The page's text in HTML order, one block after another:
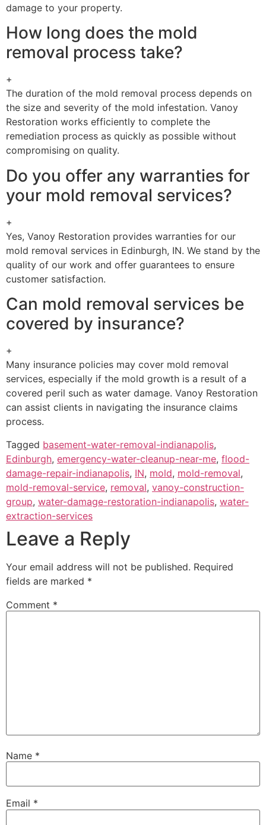
damage to your property.
How long does the mold
removal process take?
+
The duration of the mold removal process depends on
the size and severity of the mold infestation. Vanoy
Restoration works efficiently to complete the
remediation process as quickly as possible without
compromising on quality.
Do you offer any warranties for
your mold removal services?
+
Yes, Vanoy Restoration provides warranties for our
mold removal services in Edinburgh, IN. We stand by the
quality of our work and offer guarantees to ensure
customer satisfaction.
Can mold removal services be
covered by insurance?
+
Many insurance policies may cover mold removal
services, especially if the mold growth is a result of a
covered peril such as water damage. Vanoy Restoration
can assist clients in navigating the insurance claims
process.
Tagged basement-water-removal-indianapolis,
Edinburgh, emergency-water-cleanup-near-me, flood-
damage-repair-indianapolis, IN, mold, mold-removal,
mold-removal-service, removal, vanoy-construction-
group, water-damage-restoration-indianapolis, water-
extraction-services
Leave a Reply
Your email address will not be published. Required
fields are marked *
Comment *
Name *
Email *